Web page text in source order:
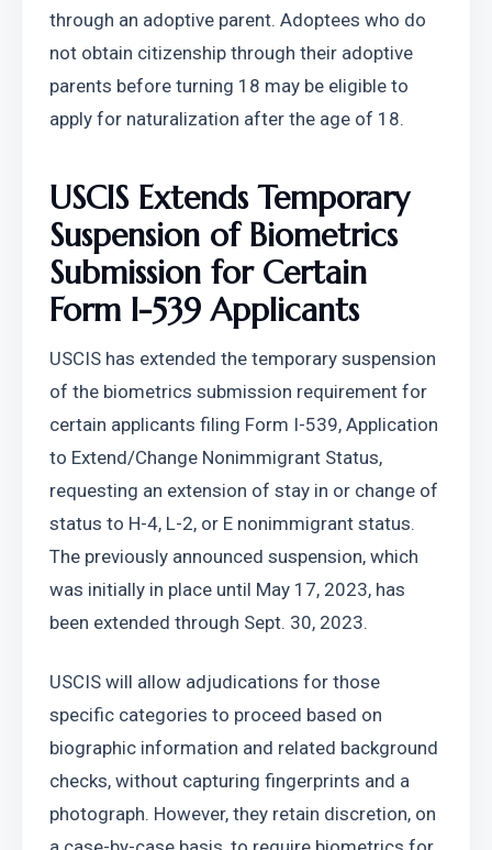
through an adoptive parent. Adoptees who do
not obtain citizenship through their adoptive
parents before turning 18 may be eligible to
apply for naturalization after the age of 18.
USCIS Extends Temporary
Suspension of Biometrics
Submission for Certain
Form I-539 Applicants
USCIS has extended the temporary suspension
of the biometrics submission requirement for
certain applicants filing Form I-539, Application
to Extend/Change Nonimmigrant Status,
requesting an extension of stay in or change of
status to H-4, L-2, or E nonimmigrant status.
The previously announced suspension, which
was initially in place until May 17, 2023, has
been extended through Sept. 30, 2023.
USCIS will allow adjudications for those
specific categories to proceed based on
biographic information and related background
checks, without capturing fingerprints and a
photograph. However, they retain discretion, on